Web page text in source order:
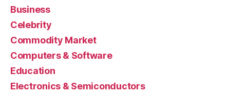
Business
Celebrity
Commodity Market
Computers & Software
Education
Electronics & Semiconductors